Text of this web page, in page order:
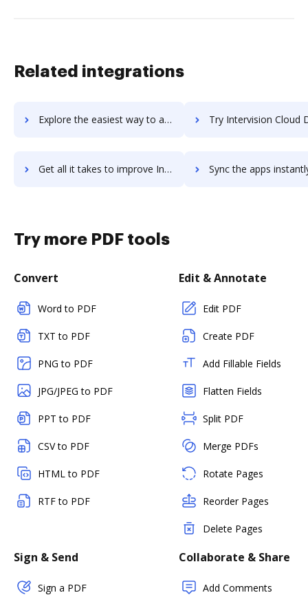
Related integrations
Explore the easiest way to archive documents to interviewstream using DocHub integration Try Intervision Cloud Disaster Recovery's integration with DocHub to
Get all it takes to improve Intervision Cloud Disaster Recovery workflows through DocHub integration Sync the apps instantly and import documents from Intervision Cloud Disaster
Try more PDF tools
Convert
Word to PDF
TXT to PDF
PNG to PDF
JPG/JPEG to PDF
PPT to PDF
CSV to PDF
HTML to PDF
RTF to PDF
Edit & Annotate
Edit PDF
Create PDF
Add Fillable Fields
Flatten Fields
Split PDF
Merge PDFs
Rotate Pages
Reorder Pages
Delete Pages
Sign & Send
Sign a PDF
Collaborate & Share
Add Comments